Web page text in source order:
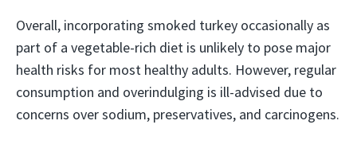
Overall, incorporating smoked turkey occasionally as
part of a vegetable-rich diet is unlikely to pose major
health risks for most healthy adults. However, regular
consumption and overindulging is ill-advised due to
concerns over sodium, preservatives, and carcinogens.